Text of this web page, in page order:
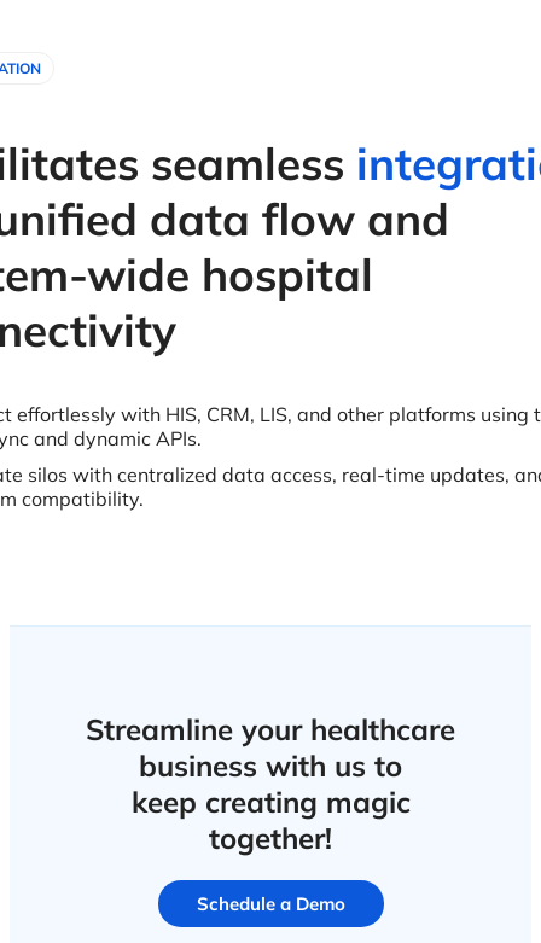
seamless
data flow and
wide hospital
effortlessly with HIS, CRM, LIS, and other platforms
and dynamic APIs.
silos with centralized data access, real-time updates,
compatibility.
Streamline your healthcare
business with us to
keep creating magic
together!
Schedule a Demo